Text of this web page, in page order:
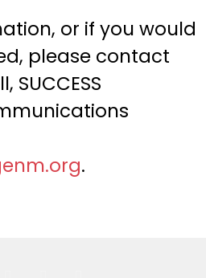
or if you would
please contact
SUCCESS
.